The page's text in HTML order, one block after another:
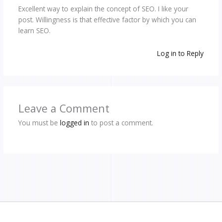
Excellent way to explain the concept of SEO. I like your
post. Willingness is that effective factor by which you can
learn SEO.
Log in to Reply
Leave a Comment
You must be logged in to post a comment.